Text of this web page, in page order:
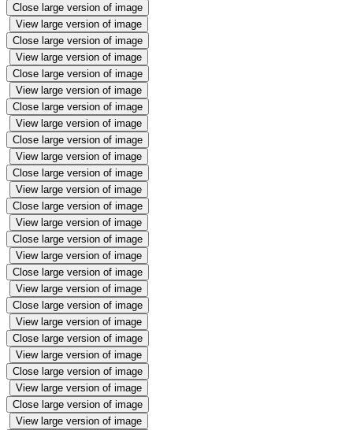
Close large version of image
View large version of image
Close large version of image
View large version of image
Close large version of image
View large version of image
Close large version of image
View large version of image
Close large version of image
View large version of image
Close large version of image
View large version of image
Close large version of image
View large version of image
Close large version of image
View large version of image
Close large version of image
View large version of image
Close large version of image
View large version of image
Close large version of image
View large version of image
Close large version of image
View large version of image
Close large version of image
View large version of image